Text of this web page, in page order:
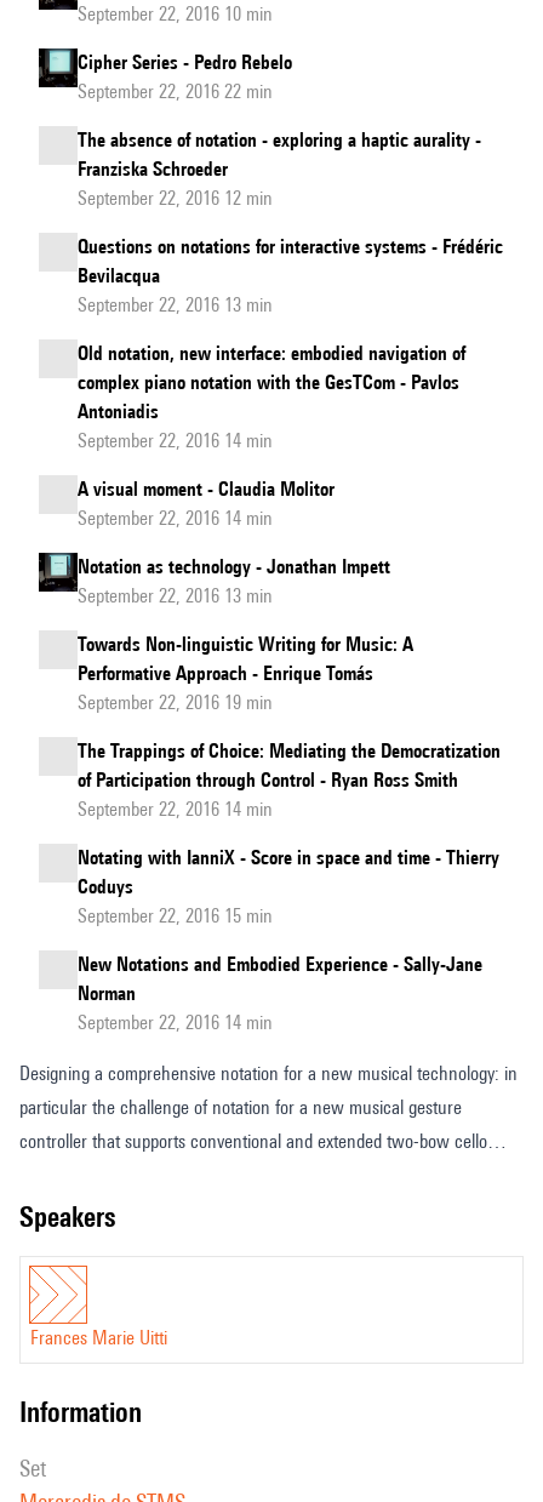
September 22, 2016 10 min
Cipher Series - Pedro Rebelo
September 22, 2016 22 min
The absence of notation - exploring a haptic aurality -
Franziska Schroeder
September 22, 2016 12 min
Questions on notations for interactive systems - Frédéric
Bevilacqua
September 22, 2016 13 min
Old notation, new interface: embodied navigation of
complex piano notation with the GesTCom - Pavlos
Antoniadis
September 22, 2016 14 min
A visual moment - Claudia Molitor
September 22, 2016 14 min
Notation as technology - Jonathan Impett
September 22, 2016 13 min
Towards Non-linguistic Writing for Music: A
Performative Approach - Enrique Tomás
September 22, 2016 19 min
The Trappings of Choice: Mediating the Democratization
of Participation through Control - Ryan Ross Smith
September 22, 2016 14 min
Notating with IanniX - Score in space and time - Thierry
Coduys
September 22, 2016 15 min
New Notations and Embodied Experience - Sally-Jane
Norman
September 22, 2016 14 min
Designing a comprehensive notation for a new musical technology: in
particular the challenge of notation for a new musical gesture
controller that supports conventional and extended two-bow cello
unique problems inherent with a huge flow of musical data,
format, I am approaching musical notation as a fluid and fluent set of
flowing systems that is constantly changing according to the needs of
each musical situation or composition.
speakers
Frances Marie Uitti
information
set